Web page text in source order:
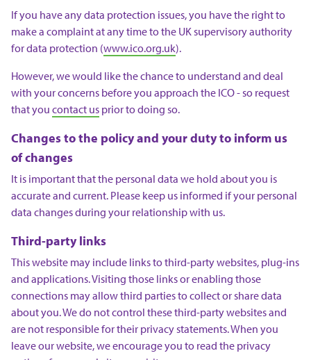
If you have any data protection issues, you have the right to
make a complaint at any time to the UK supervisory authority
for data protection (www.ico.org.uk).
However, we would like the chance to understand and deal
with your concerns before you approach the ICO - so request
that you contact us prior to doing so.
Changes to the policy and your duty to inform us
of changes
It is important that the personal data we hold about you is
accurate and current. Please keep us informed if your personal
data changes during your relationship with us.
Third-party links
This website may include links to third-party websites, plug-ins
and applications. Visiting those links or enabling those
connections may allow third parties to collect or share data
about you. We do not control these third-party websites and
are not responsible for their privacy statements. When you
leave our website, we encourage you to read the privacy